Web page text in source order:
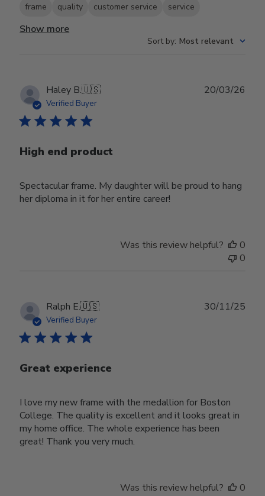
frame quality customer service service
Show more
Sort by: Most relevant
Haley B.🇺🇸
Verified Buyer
High end product
Spectacular frame. My daughter will be proud to hang
her diploma in it for her entire career!
20/03/26
Was this review helpful?
0
0
Ralph E.🇺🇸
Verified Buyer
Great experience
I love my new frame with the medallion for Boston
College. The quality is excellent and it looks great in
my home office. The whole experience has been
great! Thank you very much.
30/11/25
Was this review helpful?
0